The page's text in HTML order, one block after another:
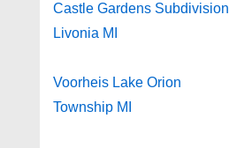
Castle Gardens Subdivision
Livonia MI
Voorheis Lake Orion
Township MI